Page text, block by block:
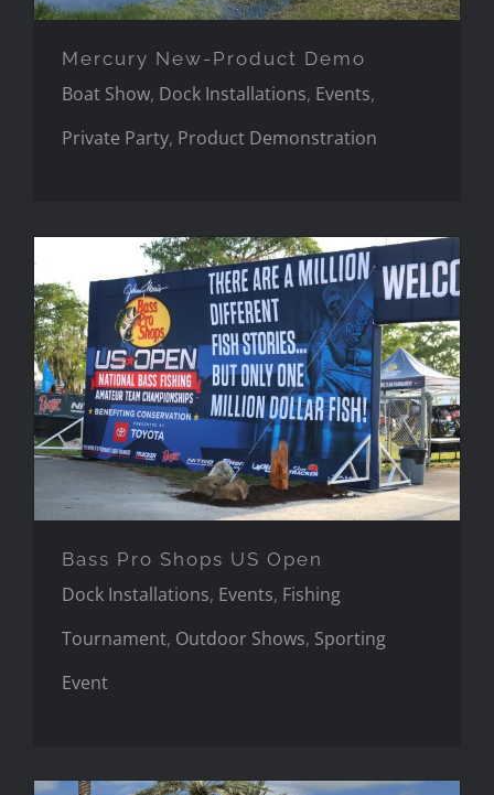
Mercury New-Product Demo
Boat Show, Dock Installations, Events,
Private Party, Product Demonstration
Bass Pro Shops US Open
Bass Pro Shops US Open
Dock Installations, Events, Fishing
Tournament, Outdoor Shows, Sporting
Event